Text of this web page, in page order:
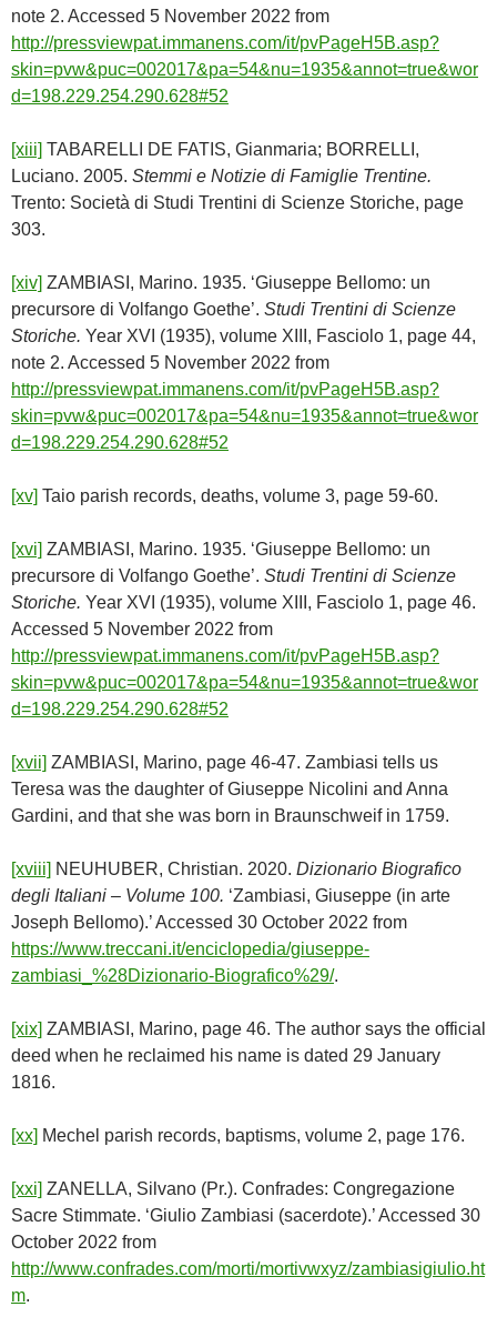
note 2. Accessed 5 November 2022 from
http://pressviewpat.immanens.com/it/pvPageH5B.asp?
skin=pvw&puc=002017&pa=54&nu=1935&annot=true&wor
d=198.229.254.290.628#52
[xiii] TABARELLI DE FATIS, Gianmaria; BORRELLI,
Luciano. 2005. Stemmi e Notizie di Famiglie Trentine.
Trento: Società di Studi Trentini di Scienze Storiche, page
303.
[xiv] ZAMBIASI, Marino. 1935. ‘Giuseppe Bellomo: un
precursore di Volfango Goethe’. Studi Trentini di Scienze
Storiche. Year XVI (1935), volume XIII, Fasciolo 1, page 44,
note 2. Accessed 5 November 2022 from
http://pressviewpat.immanens.com/it/pvPageH5B.asp?
skin=pvw&puc=002017&pa=54&nu=1935&annot=true&wor
d=198.229.254.290.628#52
[xv] Taio parish records, deaths, volume 3, page 59-60.
[xvi] ZAMBIASI, Marino. 1935. ‘Giuseppe Bellomo: un
precursore di Volfango Goethe’. Studi Trentini di Scienze
Storiche. Year XVI (1935), volume XIII, Fasciolo 1, page 46.
Accessed 5 November 2022 from
http://pressviewpat.immanens.com/it/pvPageH5B.asp?
skin=pvw&puc=002017&pa=54&nu=1935&annot=true&wor
d=198.229.254.290.628#52
[xvii] ZAMBIASI, Marino, page 46-47. Zambiasi tells us
Teresa was the daughter of Giuseppe Nicolini and Anna
Gardini, and that she was born in Braunschweif in 1759.
[xviii] NEUHUBER, Christian. 2020. Dizionario Biografico
degli Italiani – Volume 100. ‘Zambiasi, Giuseppe (in arte
Joseph Bellomo).’ Accessed 30 October 2022 from
https://www.treccani.it/enciclopedia/giuseppe-
zambiasi_%28Dizionario-Biografico%29/.
[xix] ZAMBIASI, Marino, page 46. The author says the official
deed when he reclaimed his name is dated 29 January
1816.
[xx] Mechel parish records, baptisms, volume 2, page 176.
[xxi] ZANELLA, Silvano (Pr.). Confrades: Congregazione
Sacre Stimmate. ‘Giulio Zambiasi (sacerdote).’ Accessed 30
October 2022 from
http://www.confrades.com/morti/mortivwxyz/zambiasigiulio.ht
m.